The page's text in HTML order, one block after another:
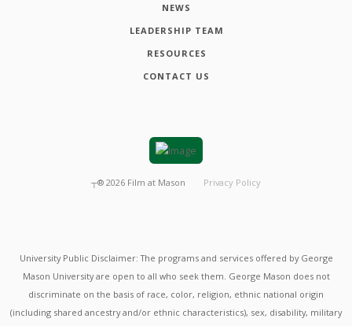
NEWS
LEADERSHIP TEAM
RESOURCES
CONTACT US
┬® 2026 Film at Mason Privacy Policy
University Public Disclaimer: The programs and services offered by George
Mason University are open to all who seek them. George Mason does not
discriminate on the basis of race, color, religion, ethnic national origin
(including shared ancestry and/or ethnic characteristics), sex, disability, military